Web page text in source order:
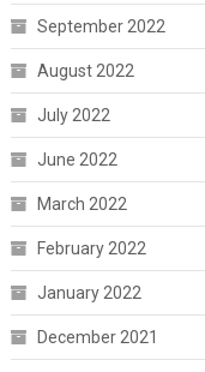
September 2022
August 2022
July 2022
June 2022
March 2022
February 2022
January 2022
December 2021